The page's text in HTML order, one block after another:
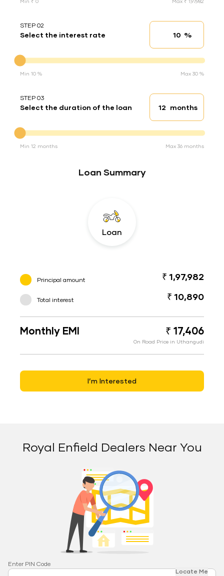
STEP 02
Select the interest rate Interest rate
%
Min 10 % Max 30 %
STEP 03
Select the duration of the loan Loan duration
months
Min 12 months Max 36 months
Loan Summary
Loan
Principal amount ₹ 1,97,982
Total interest ₹ 10,890
Monthly EMI ₹ 17,406
On Road Price in Uthangudi
I’m Interested
Royal Enfield Dealers Near You
Enter PIN Code
Locate Me